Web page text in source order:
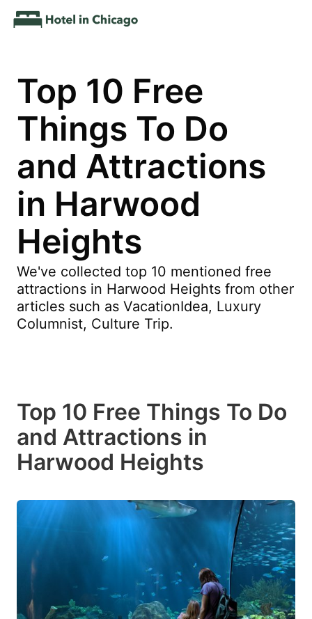
Top 10 Free
Things To Do
and Attractions
in Harwood
Heights
We've collected top 10 mentioned free
attractions in Harwood Heights from other
articles such as VacationIdea, Luxury
Columnist, Culture Trip.
Top 10 Free Things To Do
and Attractions in
Harwood Heights